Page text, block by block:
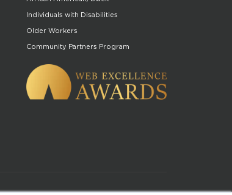
Individuals with Disabilities
Older Workers
Community Partners Program